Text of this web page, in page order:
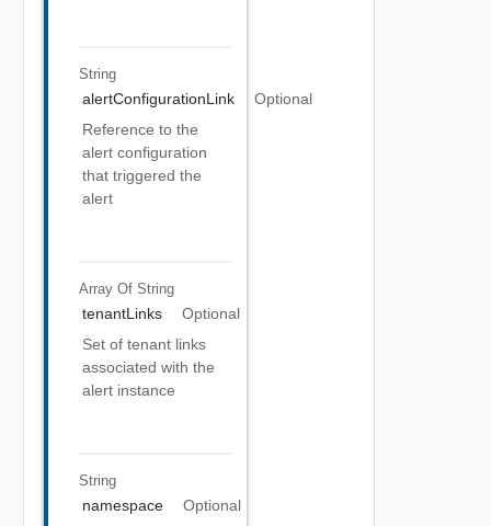
String
alertConfigurationLink
Optional
Reference to the
alert configuration
that triggered the
alert
Array Of String
tenantLinks
Optional
Set of tenant links
associated with the
alert instance
String
namespace
Optional